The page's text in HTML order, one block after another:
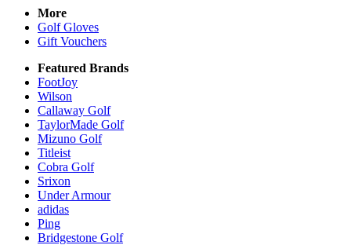
More
Golf Gloves
Gift Vouchers
Featured Brands
FootJoy
Wilson
Callaway Golf
TaylorMade Golf
Mizuno Golf
Titleist
Cobra Golf
Srixon
Under Armour
adidas
Ping
Bridgestone Golf